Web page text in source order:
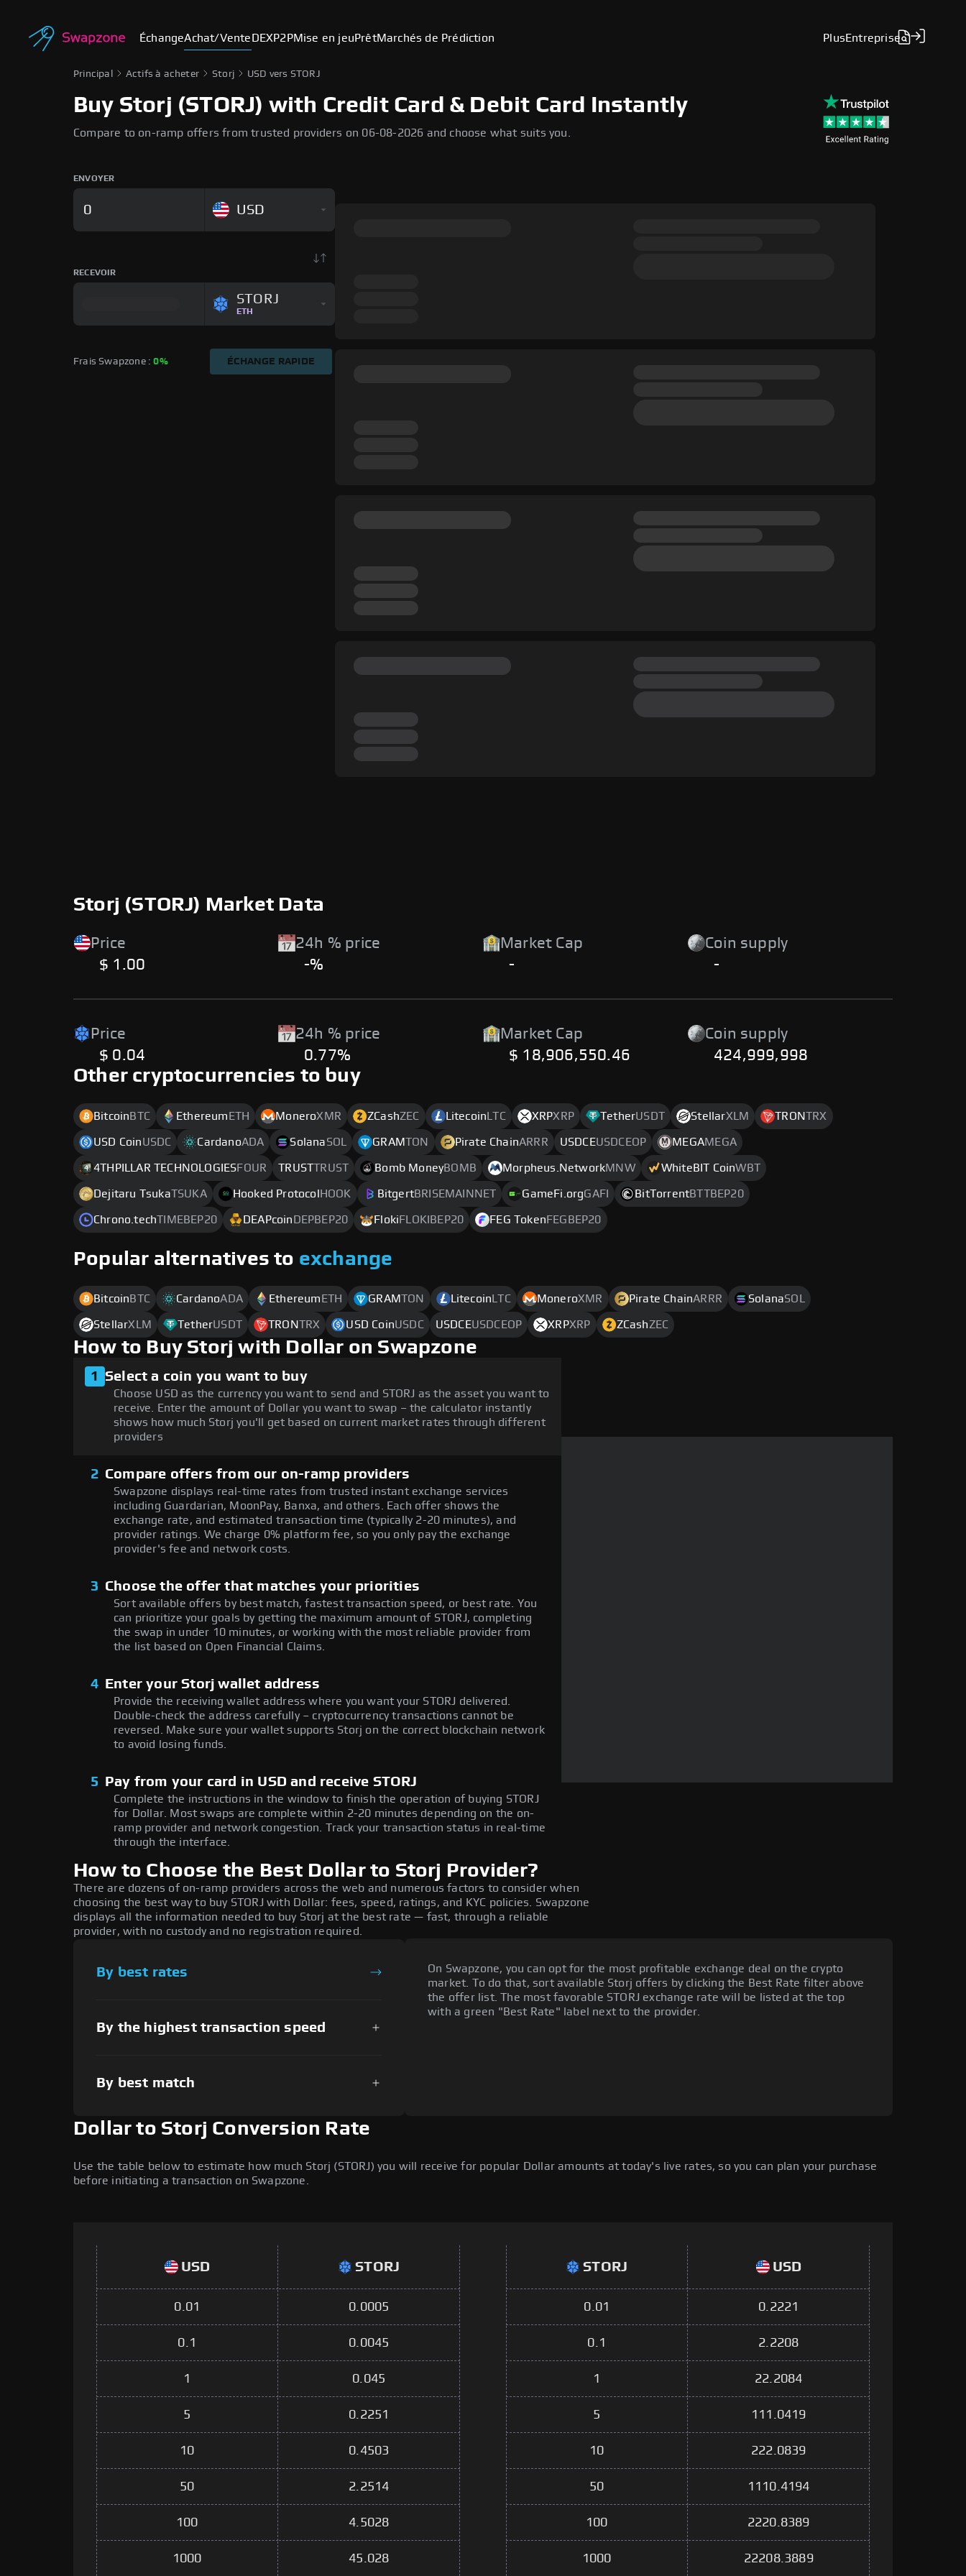
ÉchangeAchat/Vente DEXP2PMise en jeuPrêtMarchés de Prédiction Plus Entreprise
Principal Actifs à acheter Storj USD vers STORJ
Buy Storj (STORJ) with Credit Card & Debit Card Instantly
Compare to on-ramp offers from trusted providers on 06-08-2026 and choose what suits you.
ENVOYER
USD
RECEVOIR
STORJ
ETH
Frais Swapzone : 0% ÉCHANGE RAPIDE
Storj (STORJ) Market Data
Price
$ 1.00
24h % price
-%
Market Cap
-
Coin supply
-
Price
$ 0.04
24h % price
0.77%
Market Cap
$ 18,906,550.46
Coin supply
424,999,998
Other cryptocurrencies to buy
Bitcoin BTC Ethereum ETH MoneroXMR ZCashZEC Litecoin LTC XRPXRP TetherUSDT StellarXLM TRONTRX
USD CoinUSDC CardanoADA SolanaSOL GRAMTON Pirate ChainARRR USDCEUSDCEOP MEGAMEGA
4THPILLAR TECHNOLOGIESFOUR TRUSTTRUST Bomb MoneyBOMB Morpheus.NetworkMNW WhiteBIT CoinWBT
Dejitaru TsukaTSUKA Hooked Protocol HOOK BitgertBRISEMAINNET GameFi.orgGAFI BitTorrentBTTBEP20
Chrono.techTIMEBEP20 DEAPcoin DEPBEP20 Floki FLOKIBEP20 FEG Token FEGBEP20
Popular alternatives to exchange
Bitcoin BTC CardanoADA Ethereum ETH GRAMTON Litecoin LTC MoneroXMR Pirate ChainARRR SolanaSOL
StellarXLM TetherUSDT TRONTRX USD CoinUSDC USDCEUSDCEOP XRPXRP ZCashZEC
How to Buy Storj with Dollar on Swapzone
1 Select a coin you want to buy
Choose USD as the currency you want to send and STORJ as the asset you want to
receive. Enter the amount of Dollar you want to swap – the calculator instantly
shows how much Storj you'll get based on current market rates through different
providers
2 Compare offers from our on-ramp providers
Swapzone displays real-time rates from trusted instant exchange services
including Guardarian, MoonPay, Banxa, and others. Each offer shows the
exchange rate, and estimated transaction time (typically 2-20 minutes), and
provider ratings. We charge 0% platform fee, so you only pay the exchange
provider's fee and network costs.
3 Choose the offer that matches your priorities
Sort available offers by best match, fastest transaction speed, or best rate. You
can prioritize your goals by getting the maximum amount of STORJ, completing
the swap in under 10 minutes, or working with the most reliable provider from
the list based on Open Financial Claims.
4 Enter your Storj wallet address
Provide the receiving wallet address where you want your STORJ delivered.
Double-check the address carefully – cryptocurrency transactions cannot be
reversed. Make sure your wallet supports Storj on the correct blockchain network
to avoid losing funds.
5 Pay from your card in USD and receive STORJ
Complete the instructions in the window to finish the operation of buying STORJ
for Dollar. Most swaps are complete within 2-20 minutes depending on the on-
ramp provider and network congestion. Track your transaction status in real-time
through the interface.
How to Choose the Best Dollar to Storj Provider?
There are dozens of on-ramp providers across the web and numerous factors to consider when
choosing the best way to buy STORJ with Dollar: fees, speed, ratings, and KYC policies. Swapzone
displays all the information needed to buy Storj at the best rate — fast, through a reliable
provider, with no custody and no registration required.
By best rates
By the highest transaction speed
By best match
On Swapzone, you can opt for the most profitable exchange deal on the crypto
market. To do that, sort available Storj offers by clicking the Best Rate filter above
the offer list. The most favorable STORJ exchange rate will be listed at the top
with a green "Best Rate" label next to the provider.
Dollar to Storj Conversion Rate
Use the table below to estimate how much Storj (STORJ) you will receive for popular Dollar amounts at today's live rates, so you can plan your purchase
before initiating a transaction on Swapzone.
USD STORJ
0.01 0.0005
0.1 0.0045
1 0.045
5 0.2251
10 0.4503
50 2.2514
100 4.5028
1000 45.028
STORJ USD
0.01 0.2221
0.1 2.2208
1 22.2084
5 111.0419
10 222.0839
50 1110.4194
100 2220.8389
1000 22208.3889